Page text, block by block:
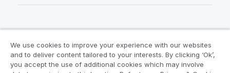
Legal Agreements
Product Terms
We use cookies to improve your experience with our websites
and to deliver content tailored to your interests. By clicking ‘Ok’,
you accept the use of additional cookies which may involve